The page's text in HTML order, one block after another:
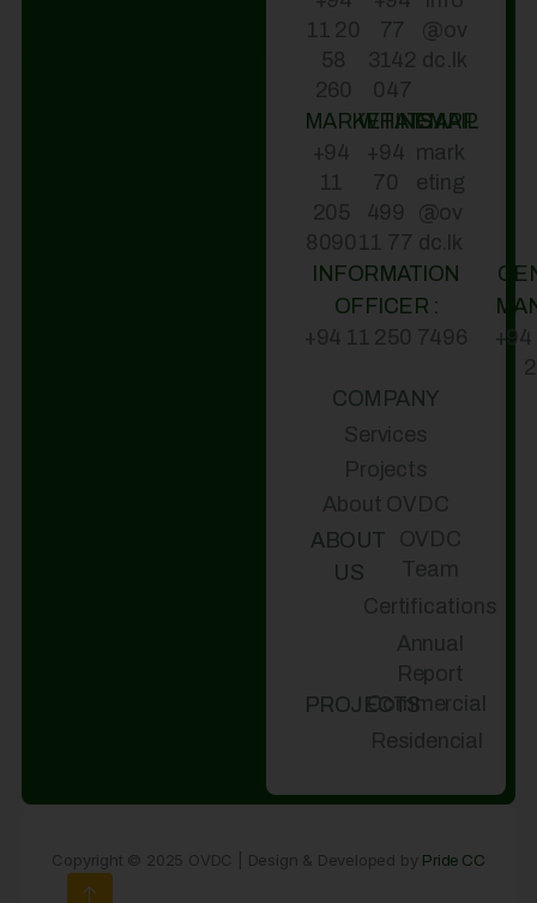
11 20
58
260
77
3142
047
@ov
dc.lk
MARKETING
+94
11
205
8090
WHATSAPP
+94
70
499
11 77
EMAIL
mark
eting
@ov
dc.lk
INFORMATION
OFFICER :
+94 11 250 7496
+94
COMPANY
Services
Projects
About OVDC
ABOUT
US
OVDC
Team
Certifications
Annual
Report
PROJECTSCommercial
Residencial
Copyright © 2025 OVDC | Design & Developed by Pride CC